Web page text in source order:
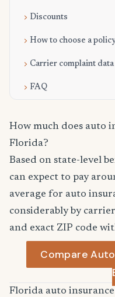
Discounts
How to choose a
Carrier complaint data
FAQ
How much does auto
Florida?
Based on state-level
can expect to pay
average for auto
considerably by
and exact ZIP code
Compare
Florida auto